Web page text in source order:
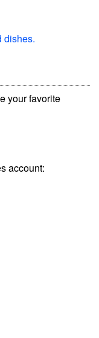
dishes.
your favorite
account: